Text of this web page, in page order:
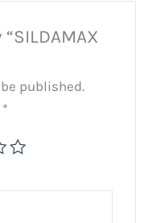
published.
*